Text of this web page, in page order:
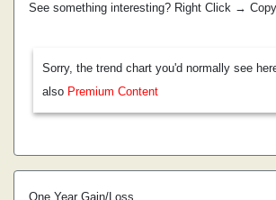
See something interesting? Right Click →
Sorry, the trend chart you'd normally see
also Premium Content
One Year Gain/Loss